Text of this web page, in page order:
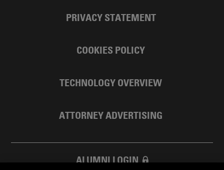
PRIVACY STATEMENT
COOKIES POLICY
TECHNOLOGY OVERVIEW
ATTORNEY ADVERTISING
ALUMNI LOGIN